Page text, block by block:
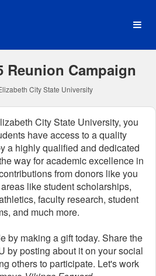
Reunion Campaign
City State University
City State University, you
have access to a quality
a highly qualified and dedicated
way for academic excellence in
from donors like you
like student scholarships,
faculty research, student
and much more.
by making a gift today. Share the
by posting about it on your social
others to participate. Let's work